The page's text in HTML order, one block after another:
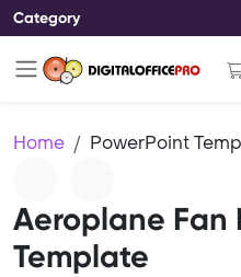
Category
Home PowerPoint
Aeroplane Fan
Template